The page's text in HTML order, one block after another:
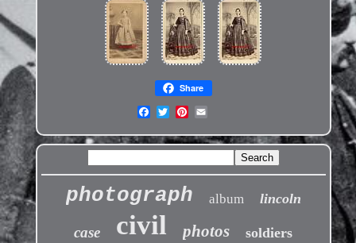
Share
photograph album lincoln
case civil photos soldiers